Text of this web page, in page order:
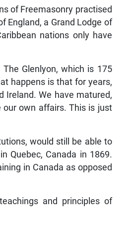
of Freemasonry practised
England, a Grand Lodge of
nations only have
Glenlyon, which is 175
happens is that for years,
Ireland. We have matured,
own affairs. This is just
would still be able to
Quebec, Canada in 1869.
in Canada as opposed
and principles of